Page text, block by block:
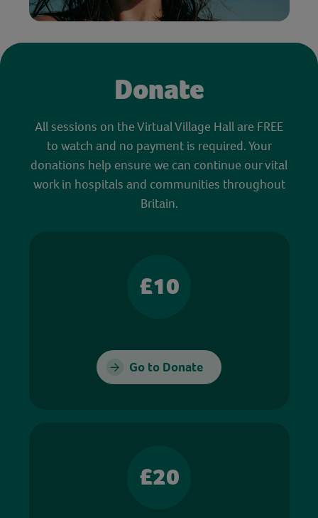
Donate
All sessions on the Virtual Village Hall are FREE
to watch and no payment is required. Your
donations help ensure we can continue our vital
work in hospitals and communities throughout
Britain.
£10
Go to Donate
£20